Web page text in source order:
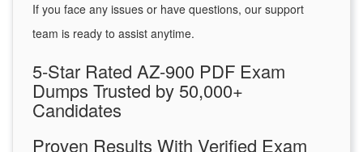
If you face any issues or have questions, our support
team is ready to assist anytime.
5-Star Rated AZ-900 PDF Exam
Dumps Trusted by 50,000+
Candidates
Proven Results With Verified Exam